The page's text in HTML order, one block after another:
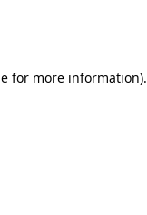
for more information).